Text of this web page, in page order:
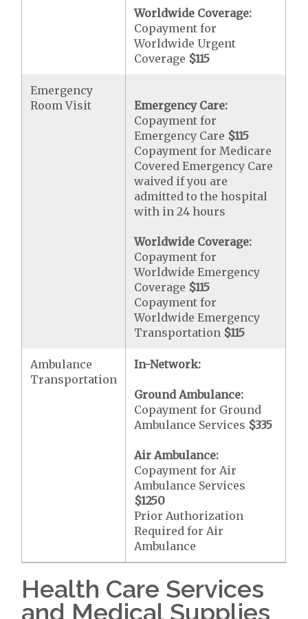
Worldwide Coverage:
Copayment for
Worldwide Urgent
Coverage $115
Emergency
Room Visit
Emergency Care:
Copayment for
Emergency Care $115
Copayment for Medicare
Covered Emergency Care
waived if you are
admitted to the hospital
with in 24 hours
Worldwide Coverage:
Copayment for
Worldwide Emergency
Coverage $115
Copayment for
Worldwide Emergency
Transportation $115
Ambulance
Transportation
In-Network:
Ground Ambulance:
Copayment for Ground
Ambulance Services $335
Air Ambulance:
Copayment for Air
Ambulance Services
$1250
Prior Authorization
Required for Air
Ambulance
Health Care Services
and Medical Supplies